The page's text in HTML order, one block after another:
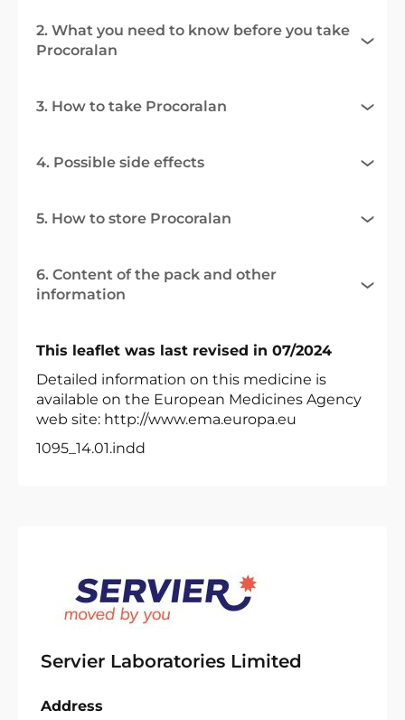
2. What you need to know before you take
Procoralan
3. How to take Procoralan
4. Possible side effects
5. How to store Procoralan
6. Content of the pack and other
information
This leaflet was last revised in 07/2024
Detailed information on this medicine is
available on the European Medicines Agency
web site: http://www.ema.europa.eu
1095_14.01.indd
Servier Laboratories Limited
Address